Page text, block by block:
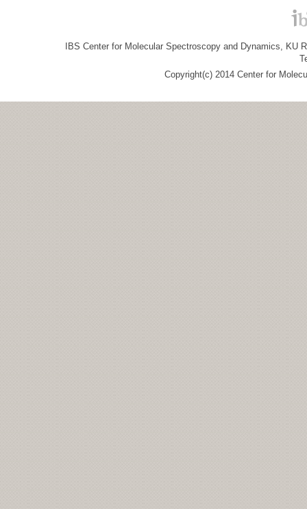
IBS Center for Molecular Spectroscopy and Dynamics, KU
Copyright(c) 2014 Center for